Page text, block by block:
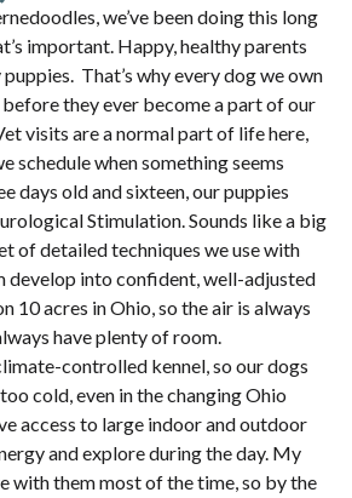
we’ve been doing this long
important. Happy, healthy parents
That’s why every dog we own
they ever become a part of our
visits are a normal part of life here,
schedule when something seems
days old and sixteen, our puppies
Stimulation. Sounds like a big
of detailed techniques we use with
develop into confident, well-adjusted
10 acres in Ohio, so the air is always
have plenty of room.
controlled kennel, so our dogs
cold, even in the changing Ohio
access to large indoor and outdoor
and explore during the day. My
with them most of the time, so by the